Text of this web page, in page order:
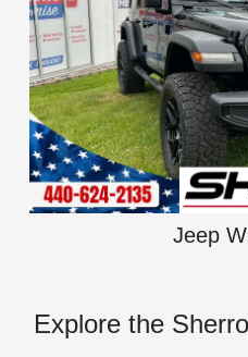
Jeep
Explore the